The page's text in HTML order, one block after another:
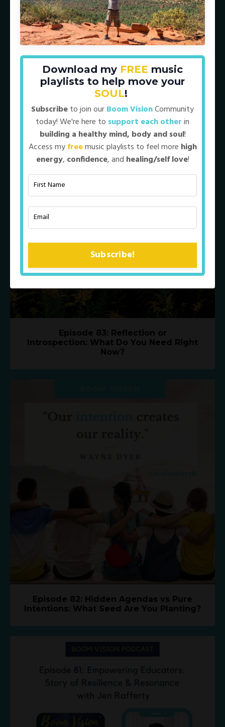
Episode 84: The Mastery of Genuine
Connection (BV Archives 2022)
Episode 83: Reflection or
Introspection: What Do You Need Right
Now?
Episode 82: Hidden Agendas vs Pure
Intentions: What Seed Are You Planting?
Download my FREE music
playlists to help move your
SOUL!
Subscribeto join ourBoom VisionCommunity
today! We're here to support each otherin
building a healthy mind, body and soul!
Access myfreemusic playlists to feel more high
energy, confidence, and healing/self love!
Subscribe!